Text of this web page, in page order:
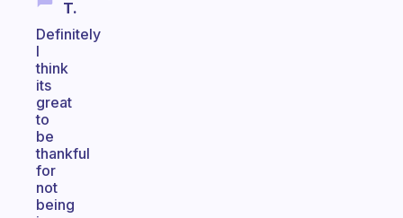
T.
Definitely
I
think
its
great
to
be
thankful
for
not
being